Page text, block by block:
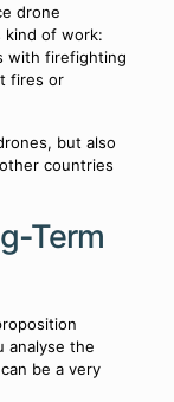
drone
kind of work:
with firefighting
fires or
but also
countries
Term
analyse the
be a very